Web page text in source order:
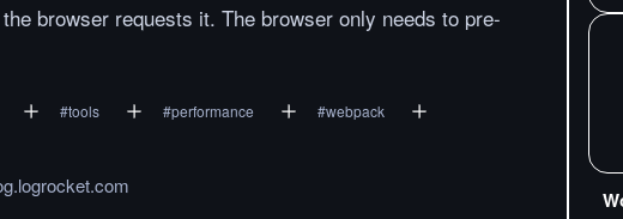
browser requests it. The browser only needs to pre-
#tools #performance #webpack